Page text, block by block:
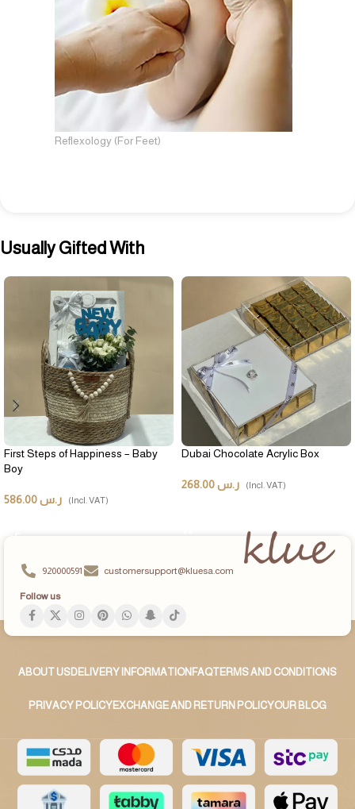
Reflexology (For Feet)
Usually Gifted With
First Steps of Happiness – Baby
Boy
ر.س (Incl. VAT)
Dubai Chocolate Acrylic Box
ر.س (Incl. VAT)
920000591 customersupport@kluesa.com
Follow us
ABOUT USDELIVERY INFORMATIONFAQTERMS AND CONDITIONS
PRIVACY POLICYEXCHANGE AND RETURN POLICYOUR BLOG